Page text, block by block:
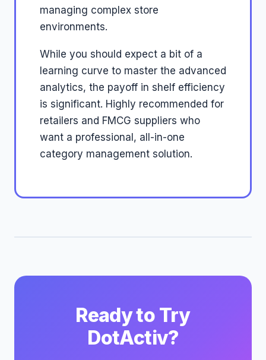
managing complex store
environments.
While you should expect a bit of a
learning curve to master the advanced
analytics, the payoff in shelf efficiency
is significant. Highly recommended for
retailers and FMCG suppliers who
want a professional, all-in-one
category management solution.
Ready to Try
DotActiv?